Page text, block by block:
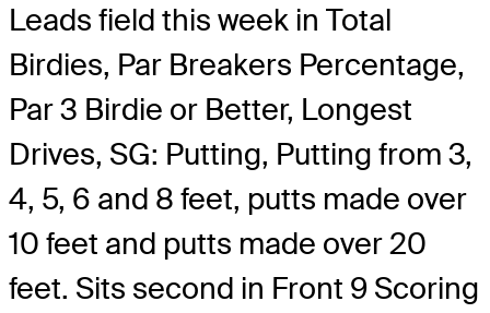
Leads field this week in Total
Birdies, Par Breakers Percentage,
Par 3 Birdie or Better, Longest
Drives, SG: Putting, Putting from 3,
4, 5, 6 and 8 feet, putts made over
10 feet and putts made over 20
feet. Sits second in Front 9 Scoring